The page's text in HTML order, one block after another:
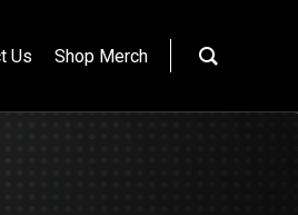
Us Shop Merch